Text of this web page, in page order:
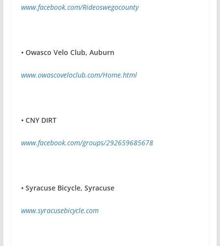
www.facebook.com/Rideoswegocounty
• Owasco Velo Club, Auburn
www.owascoveloclub.com/Home.html
• CNY DIRT
www.facebook.com/groups/292659685678
• Syracuse Bicycle, Syracuse
www.syracusebicycle.com